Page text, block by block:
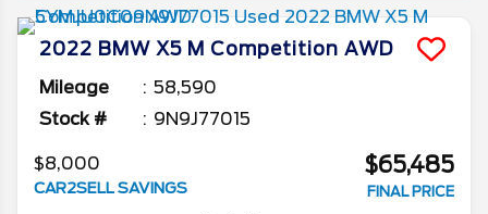
2022 BMW X5 M Competition AWD
Mileage
58,590
Stock #
9N9J77015
$8,000
CAR2SELL SAVINGS
$65,485
FINAL PRICE